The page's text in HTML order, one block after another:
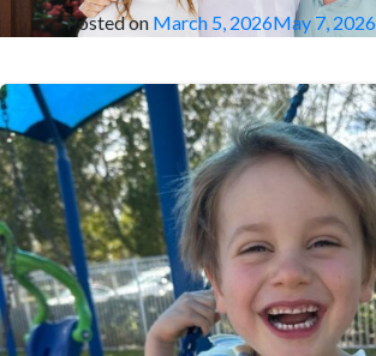
Posted on March 5, 2026May 7, 2026